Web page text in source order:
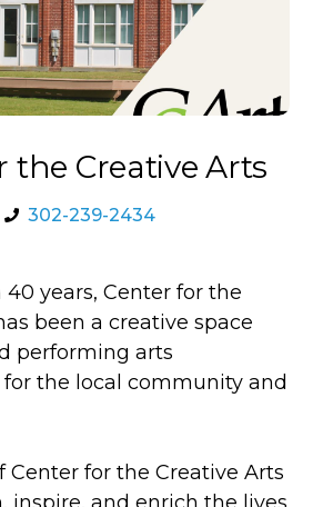
the Creative Arts
302-239-2434
years, Center for the
been a creative space
performing arts
the local community and
Center for the Creative Arts